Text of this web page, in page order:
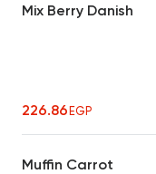
Mix Berry Danish
226.86EGP
Muffin Carrot